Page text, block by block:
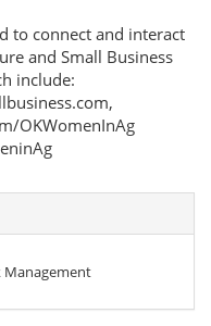
to connect and interact
and Small Business
include:
OKWomenInAg
Management